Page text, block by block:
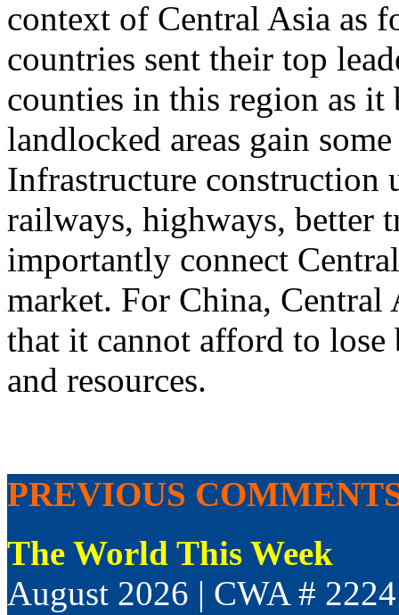
context of Central Asia as
countries sent their top
counties in this region as it
landlocked areas gain
Infrastructure construction
railways, highways, better
importantly connect
market. For China, Central
that it cannot afford to lose
and resources.
PREVIOUS
The World This Week
August 2026 | CWA # 2224